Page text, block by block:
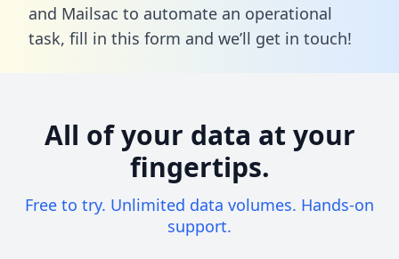
and Mailsac to automate an operational
task, fill in this form and we’ll get in touch!
All of your data at your
fingertips.
Free to try. Unlimited data volumes. Hands-on
support.